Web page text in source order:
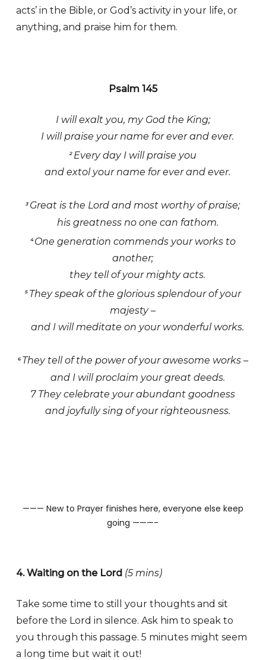
acts’ in the Bible, or God’s activity in your life, or
anything, and praise him for them.
Psalm 145
I will exalt you, my God the King;
I will praise your name for ever and ever.
2 Every day I will praise you
and extol your name for ever and ever.
3 Great is the Lord and most worthy of praise;
his greatness no one can fathom.
4 One generation commends your works to
another;
they tell of your mighty acts.
5 They speak of the glorious splendour of your
majesty –
and I will meditate on your wonderful works.
6 They tell of the power of your awesome works –
and I will proclaim your great deeds.
7 They celebrate your abundant goodness
and joyfully sing of your righteousness.
——— New to Prayer finishes here, everyone else keep
going ———-
4. Waiting on the Lord (5 mins)
Take some time to still your thoughts and sit
before the Lord in silence. Ask him to speak to
you through this passage. 5 minutes might seem
a long time but wait it out!